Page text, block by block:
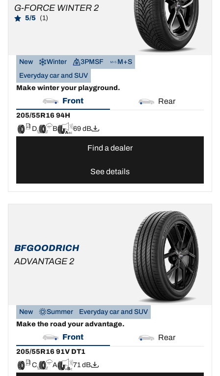
G-FORCE WINTER 2
5/5 (1)
New Winter 3PMSF
M+S
Everyday car and SUV
Make winter your playground.
Front Rear
205/55R16 94H
D
B 69 dB
Find a dealer
See details
BFGOODRICH
ADVANTAGE 2
New Summer
Everyday car and SUV
Make the road your advantage.
Front Rear
205/55R16 91V DT1
C
A 71 dB